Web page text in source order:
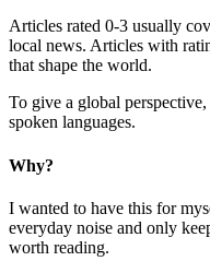
Articles rated 0-3 usually
local news. Articles with
that shape the world.
To give a global
spoken languages.
Why?
I wanted to have this for
everyday noise and only
worth reading.